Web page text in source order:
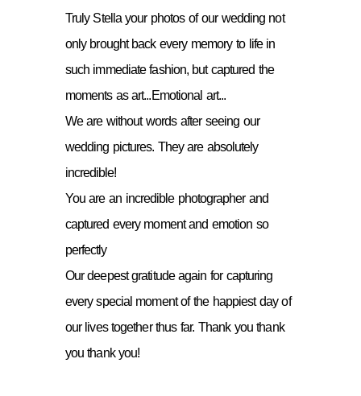
Truly Stella your photos of our wedding not
only brought back every memory to life in
such immediate fashion, but captured the
moments as art...Emotional art...
We are without words after seeing our
wedding pictures. They are absolutely
incredible!
You are an incredible photographer and
captured every moment and emotion so
perfectly
Our deepest gratitude again for capturing
every special moment of the happiest day of
our lives together thus far. Thank you thank
you thank you!